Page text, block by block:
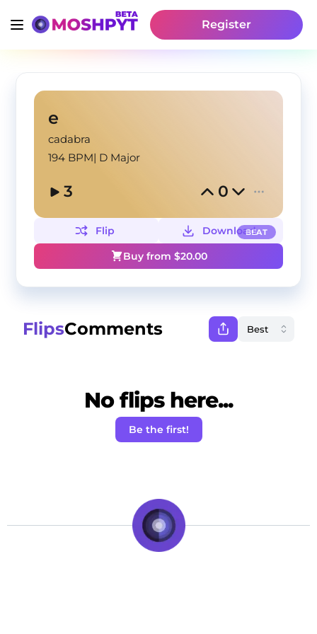
Register
e
cadabra
194 BPM| D Major
3 0
BEAT
Flip
Download
Buy from $20.00
FlipsComments
No flips here...
Be the first!